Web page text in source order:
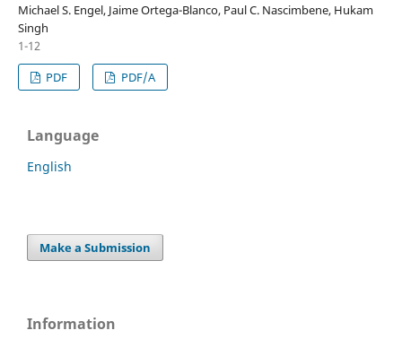
Michael S. Engel, Jaime Ortega-Blanco, Paul C. Nascimbene, Hukam
Singh
1-12
PDF
PDF/A
Language
English
Make a Submission
Information